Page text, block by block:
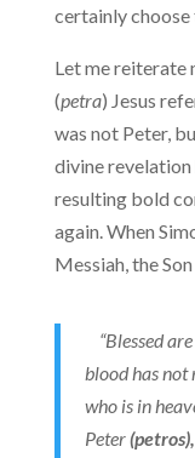
certainly
Let me reiterate
(petra) Jesus
was not Peter,
divine
resulting bold
again. When
Messiah, the
“Blessed
blood has not
who is in
Peter(petros),